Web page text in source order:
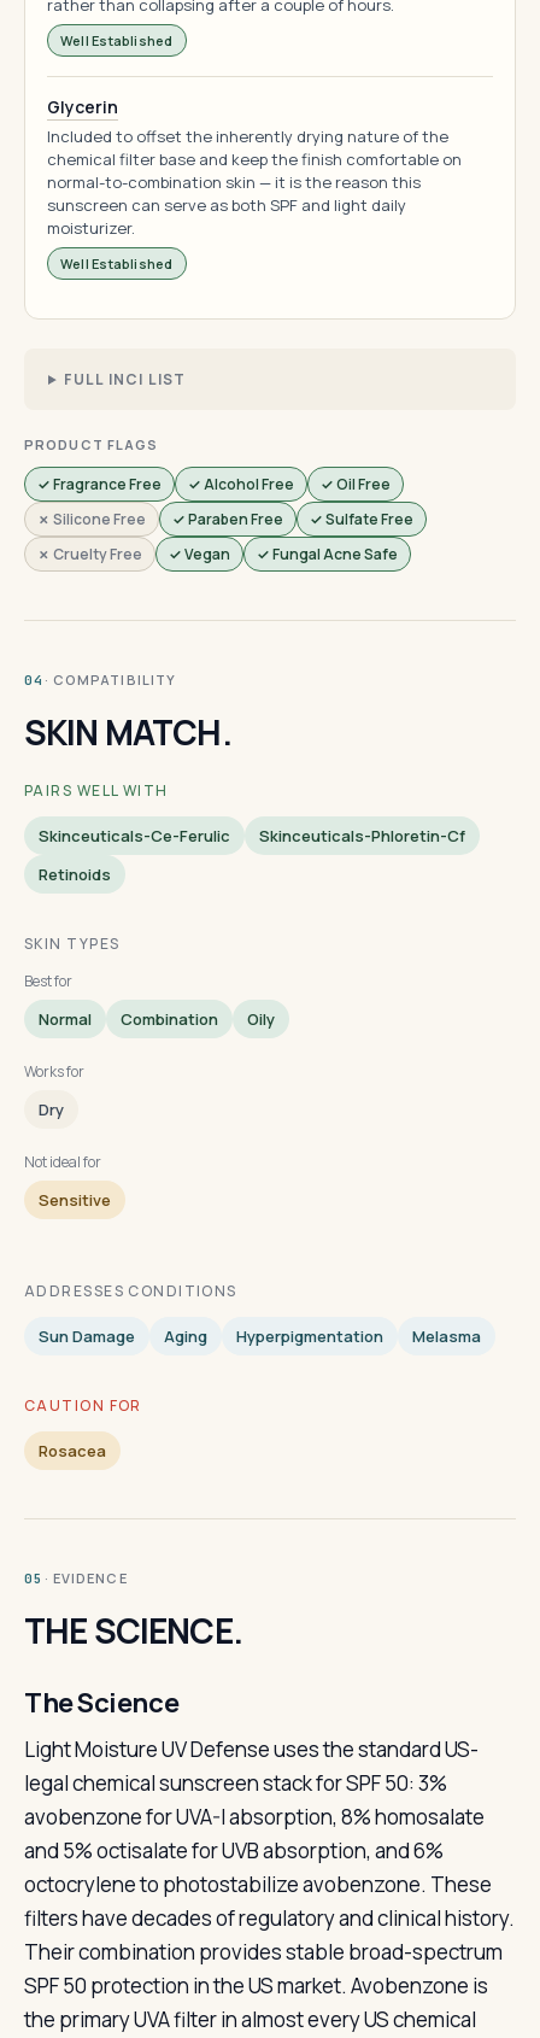
rather than collapsing after a couple of hours.
Well Established
Glycerin
Included to offset the inherently drying nature of the
chemical filter base and keep the finish comfortable on
normal-to-combination skin — it is the reason this
sunscreen can serve as both SPF and light daily
moisturizer.
Well Established
FULL INCI LIST
PRODUCT FLAGS
✓ Fragrance Free ✓ Alcohol Free
✓ Oil Free
✗ Silicone Free
✓ Paraben Free
✓ Sulfate Free
✗ Cruelty Free
✓ Vegan ✓ Fungal Acne Safe
04 · COMPATIBILITY
SKIN MATCH.
PAIRS WELL WITH
Skinceuticals-Ce-Ferulic
Skinceuticals-Phloretin-Cf
Retinoids
SKIN TYPES
Best for
Normal Combination Oily
Works for
Dry
Not ideal for
Sensitive
ADDRESSES CONDITIONS
Sun Damage Aging Hyperpigmentation Melasma
CAUTION FOR
Rosacea
05 · EVIDENCE
THE SCIENCE.
The Science
Light Moisture UV Defense uses the standard US-
legal chemical sunscreen stack for SPF 50: 3%
avobenzone for UVA-I absorption, 8% homosalate
and 5% octisalate for UVB absorption, and 6%
octocrylene to photostabilize avobenzone. These
filters have decades of regulatory and clinical history.
Their combination provides stable broad-spectrum
SPF 50 protection in the US market. Avobenzone is
the primary UVA filter in almost every US chemical